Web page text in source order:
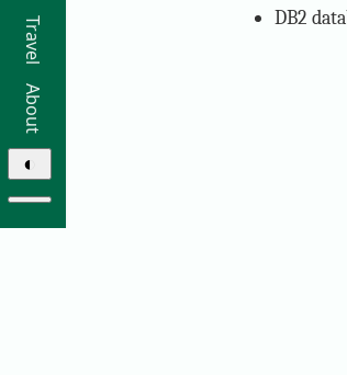
Travel
About
◐
DB2